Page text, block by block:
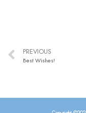
PREVIOUS
Best Wishes!